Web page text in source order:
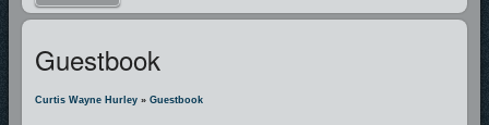
Guestbook
Curtis Wayne Hurley » Guestbook